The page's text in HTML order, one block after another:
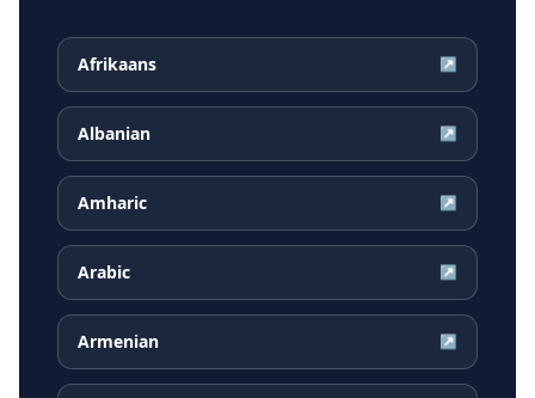
Afrikaans ↗
Albanian ↗
Amharic ↗
Arabic ↗
Armenian ↗